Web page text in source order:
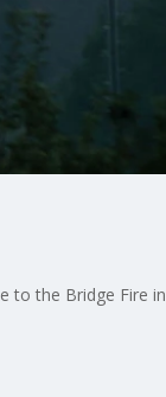
to the Bridge Fire in